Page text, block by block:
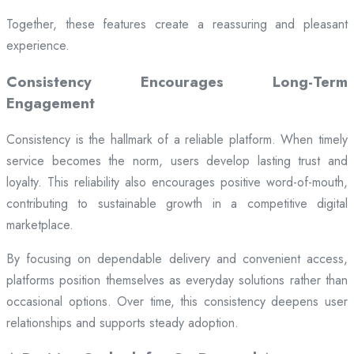
Together, these features create a reassuring and pleasant
experience.
Consistency Encourages Long-Term
Engagement
Consistency is the hallmark of a reliable platform. When timely
service becomes the norm, users develop lasting trust and
loyalty. This reliability also encourages positive word-of-mouth,
contributing to sustainable growth in a competitive digital
marketplace.
By focusing on dependable delivery and convenient access,
platforms position themselves as everyday solutions rather than
occasional options. Over time, this consistency deepens user
relationships and supports steady adoption.